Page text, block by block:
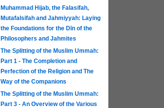
Muhammad Hijab, the Falasifah,
Mutafalsifah and Jahmiyyah: Laying
the Foundations for the Dīn of the
Philosophers and Jahmites
The Splitting of the Muslim Ummah:
Part 1 - The Completion and
Perfection of the Religion and The
Way of the Companions
The Splitting of the Muslim Ummah:
Part 3 - An Overview of the Various